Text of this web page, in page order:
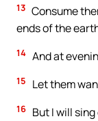
13 Consume
ends of the
14 And at
15 Let them
16 But I will